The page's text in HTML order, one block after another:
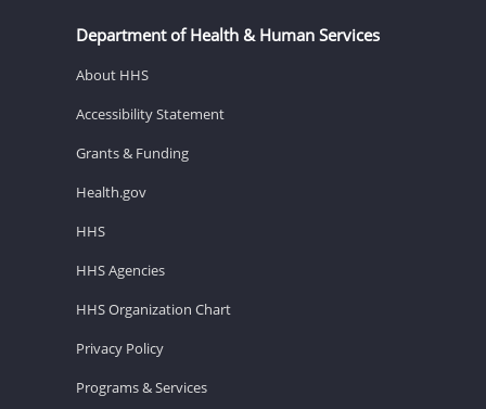
Department of Health & Human Services
About HHS
Accessibility Statement
Grants & Funding
Health.gov
HHS
HHS Agencies
HHS Organization Chart
Privacy Policy
Programs & Services